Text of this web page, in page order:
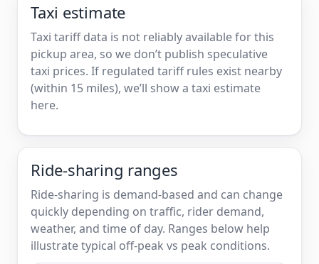
Taxi estimate
Taxi tariff data is not reliably available for this
pickup area, so we don’t publish speculative
taxi prices. If regulated tariff rules exist nearby
(within 15 miles), we’ll show a taxi estimate
here.
Ride-sharing ranges
Ride-sharing is demand-based and can change
quickly depending on traffic, rider demand,
weather, and time of day. Ranges below help
illustrate typical off-peak vs peak conditions.